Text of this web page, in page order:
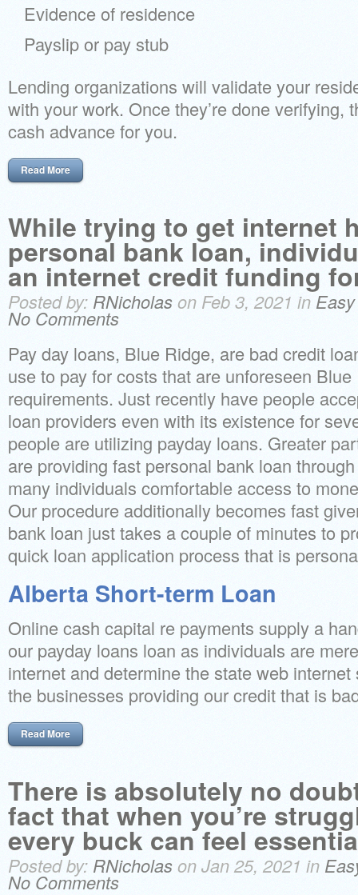
Evidence of residence
Payslip or pay stub
Lending organizations will validate your
with your work. Once they’re done verifying,
cash advance for you.
Read More
While trying to get internet
personal bank loan,
an internet credit funding
Posted by: RNicholason Feb 3, 2021 in
No Comments
Pay day loans, Blue Ridge, are bad credit
use to pay for costs that are unforeseen
requirements. Just recently have people
loan providers even with its existence for
people are utilizing payday loans. Greater
are providing fast personal bank loan
many individuals comfortable access to
Our procedure additionally becomes fast
bank loan just takes a couple of minutes to
quick loan application process that is
Alberta Short-term Loan
Online cash capital re payments supply a
our payday loans loan as individuals are
internet and determine the state web
the businesses providing our credit that is
Read More
There is absolutely no
fact that when you’re
every buck can feel
Posted by: RNicholas on Jan 25, 2021 in
No Comments